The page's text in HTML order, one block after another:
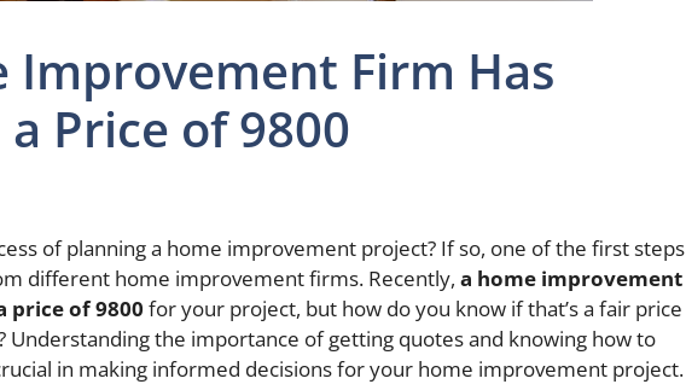
Improvement Firm Has
Price of 9800
of planning a home improvement project? If so, one of the first steps
different home improvement firms. Recently, a home improvement
price of 9800 for your project, but how do you know if that’s a fair price
Understanding the importance of getting quotes and knowing how to
in making informed decisions for your home improvement project.